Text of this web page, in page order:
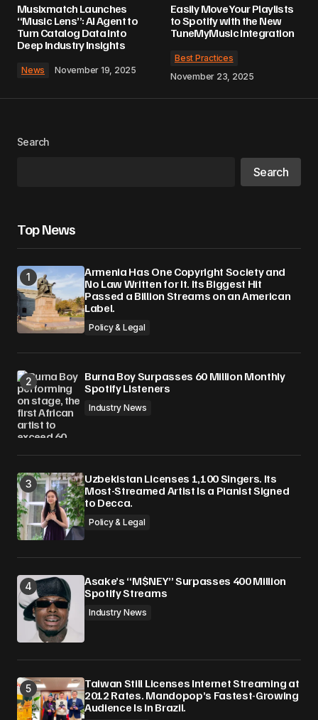
Musixmatch Launches
“Music Lens”: AI Agent to
Turn Catalog Data Into
Deep Industry Insights
News November 19, 2025
Easily Move Your Playlists
to Spotify with the New
TuneMyMusic Integration
Best Practices
November 23, 2025
Search
Search
Top News
Armenia Has One Copyright Society and
No Law Written for It. Its Biggest Hit
Passed a Billion Streams on an American
Label.
Policy & Legal
Burna Boy Surpasses 60 Million Monthly
Spotify Listeners
Industry News
Uzbekistan Licenses 1,100 Singers. Its
Most-Streamed Artist Is a Pianist Signed
to Decca.
Policy & Legal
Asake’s “M$NEY” Surpasses 400 Million
Spotify Streams
Industry News
Taiwan Still Licenses Internet Streaming at
2012 Rates. Mandopop’s Fastest-Growing
Audience Is in Brazil.